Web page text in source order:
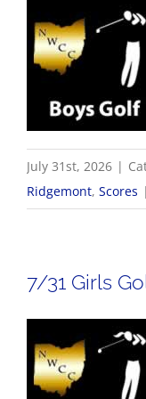
July 31st, 2026 |
Ridgemont, Scores |
7/31 Girls